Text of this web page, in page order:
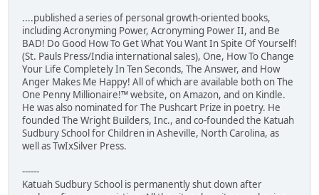
....published a series of personal growth-oriented books,
including Acronyming Power, Acronyming Power II, and Be
BAD! Do Good How To Get What You Want In Spite Of Yourself!
(St. Pauls Press/India international sales), One, How To Change
Your Life Completely In Ten Seconds, The Answer, and How
Anger Makes Me Happy! All of which are available both on The
One Penny Millionaire!™ website, on Amazon, and on Kindle.
He was also nominated for The Pushcart Prize in poetry. He
founded The Wright Builders, Inc., and co-founded the Katuah
Sudbury School for Children in Asheville, North Carolina, as
well as TwIxSilver Press.
------
Katuah Sudbury School is permanently shut down after